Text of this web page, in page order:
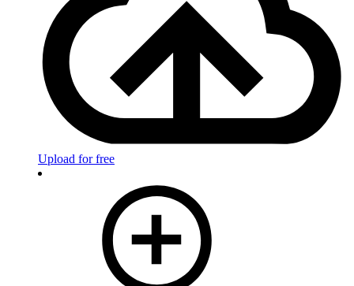
Upload for free